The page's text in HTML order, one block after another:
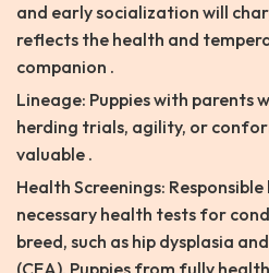
and early socialization will
reflects the health and
companion .
Lineage: Puppies with parents
herding trials, agility, or
valuable .
Health Screenings:
necessary health tests for
breed, such as hip dysplasia